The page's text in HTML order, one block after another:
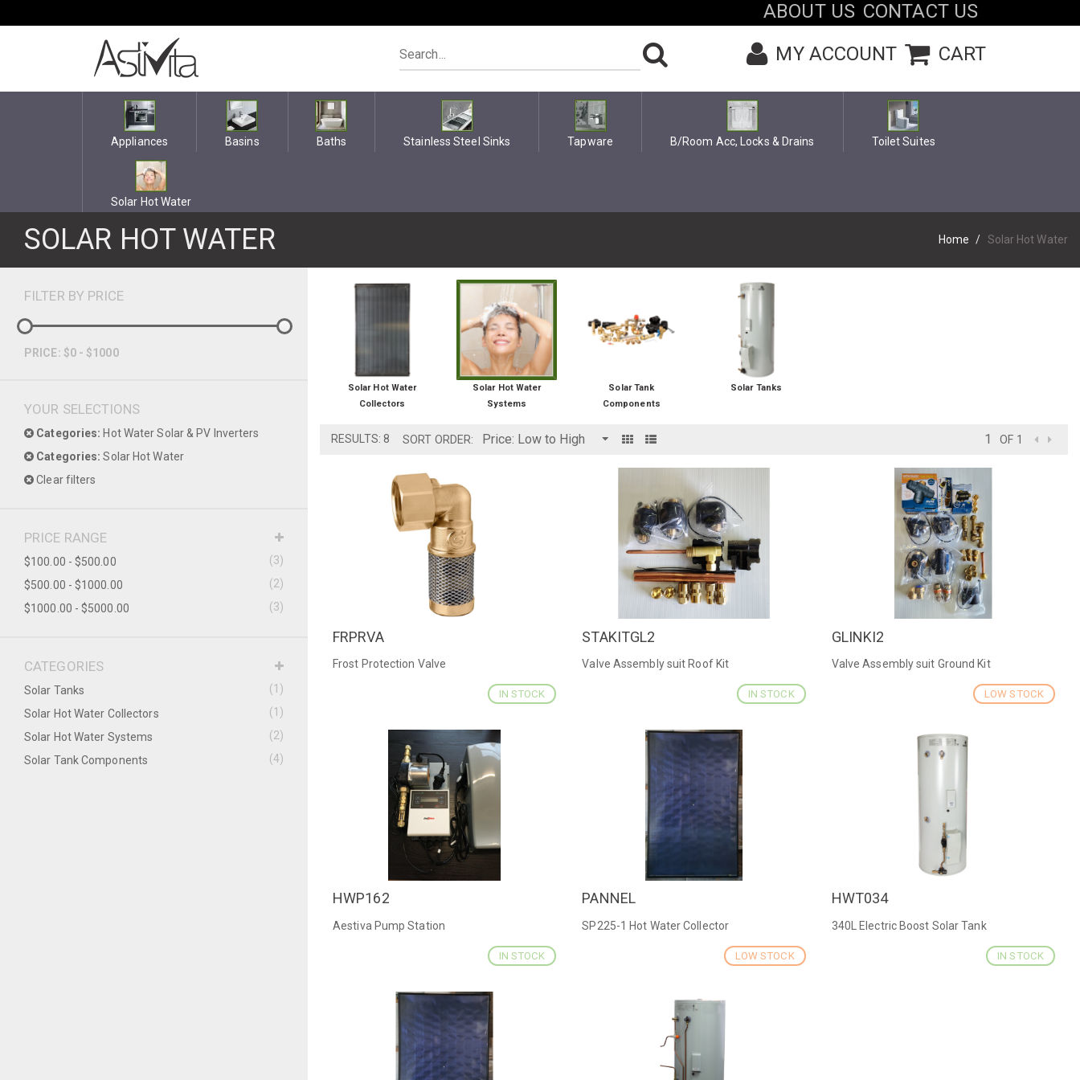
ABOUT US CONTACT US
MY ACCOUNT
CART
Appliances Basins Baths Stainless Steel Sinks Tapware B/Room Acc, Locks & Drains Toilet Suites
Solar Hot Water
SOLAR HOT WATER Home Solar Hot Water
FILTER BY PRICE
PRICE: $0 - $1000
YOUR SELECTIONS
Categories: Hot Water Solar & PV Inverters
Categories: Solar Hot Water
Clear filters
PRICE RANGE
$100.00 - $500.00
(3)
$500.00 - $1000.00
(2)
$1000.00 - $5000.00
(3)
CATEGORIES
Solar Tanks
(1)
Solar Hot Water Collectors
(1)
Solar Hot Water Systems
(2)
Solar Tank Components
(4)
Solar Hot Water
Collectors
Solar Hot Water
Systems
Solar Tank
Components
Solar Tanks
RESULTS: 8 SORT ORDER: OF 1
QUICK VIEW
FRPRVA
Frost Protection Valve
IN STOCK
QUICK VIEW
STAKITGL2
Valve Assembly suit Roof Kit
IN STOCK
QUICK VIEW
GLINKI2
Valve Assembly suit Ground Kit
LOW STOCK
QUICK VIEW
HWP162
Aestiva Pump Station
IN STOCK
QUICK VIEW
PANNEL
SP225-1 Hot Water Collector
LOW STOCK
QUICK VIEW
HWT034
340L Electric Boost Solar Tank
IN STOCK